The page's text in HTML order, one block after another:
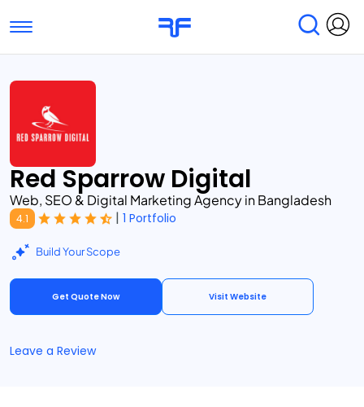
Toggle navigation
Find Services
Submit Reviews
Red Sparrow Digital
Web, SEO & Digital Marketing Agency in Bangladesh
4.1 | 1 Portfolio
Build Your Scope
Get Quote Now Visit Website
Leave a Review